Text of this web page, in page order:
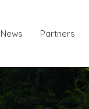
News Partners